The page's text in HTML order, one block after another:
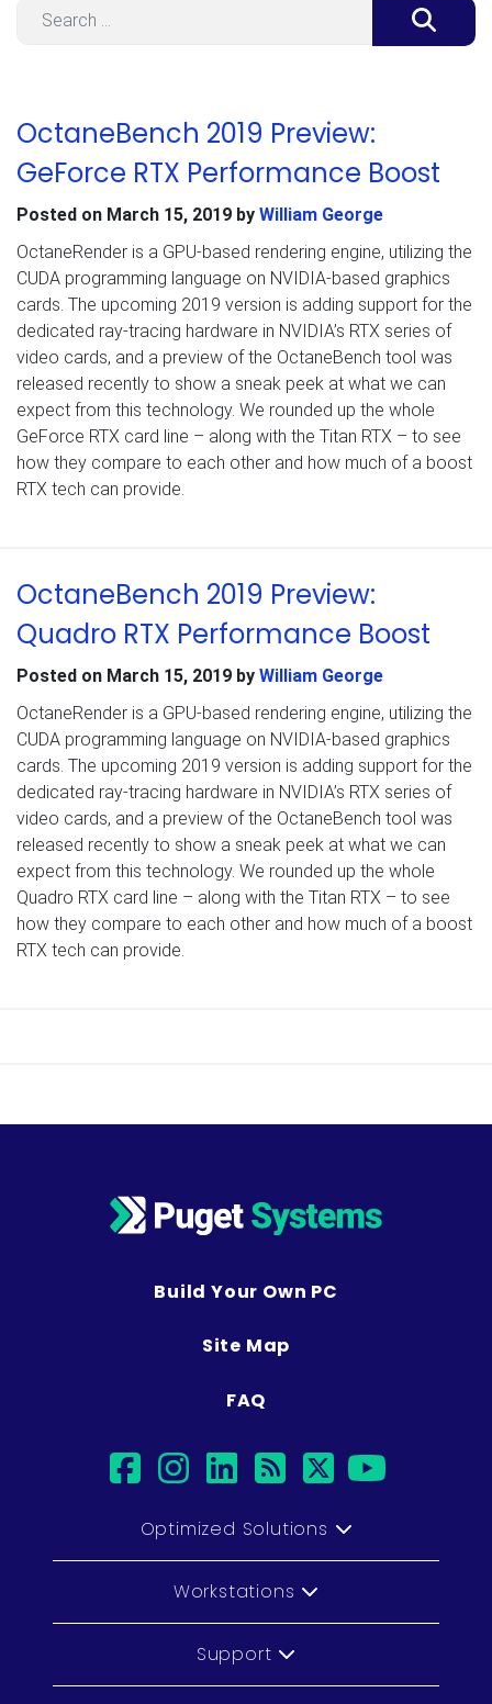
OctaneBench 2019 Preview:
GeForce RTX Performance Boost
Posted on March 15, 2019 by William George
OctaneRender is a GPU-based rendering engine, utilizing the
CUDA programming language on NVIDIA-based graphics
cards. The upcoming 2019 version is adding support for the
dedicated ray-tracing hardware in NVIDIA’s RTX series of
video cards, and a preview of the OctaneBench tool was
released recently to show a sneak peek at what we can
expect from this technology. We rounded up the whole
GeForce RTX card line – along with the Titan RTX – to see
how they compare to each other and how much of a boost
RTX tech can provide.
OctaneBench 2019 Preview:
Quadro RTX Performance Boost
Posted on March 15, 2019 by William George
OctaneRender is a GPU-based rendering engine, utilizing the
CUDA programming language on NVIDIA-based graphics
cards. The upcoming 2019 version is adding support for the
dedicated ray-tracing hardware in NVIDIA’s RTX series of
video cards, and a preview of the OctaneBench tool was
released recently to show a sneak peek at what we can
expect from this technology. We rounded up the whole
Quadro RTX card line – along with the Titan RTX – to see
how they compare to each other and how much of a boost
RTX tech can provide.
Build Your Own PC
Site Map
FAQ
facebook
instagram
linkedin
rsstwitter
Optimized Solutions
Workstations
Support